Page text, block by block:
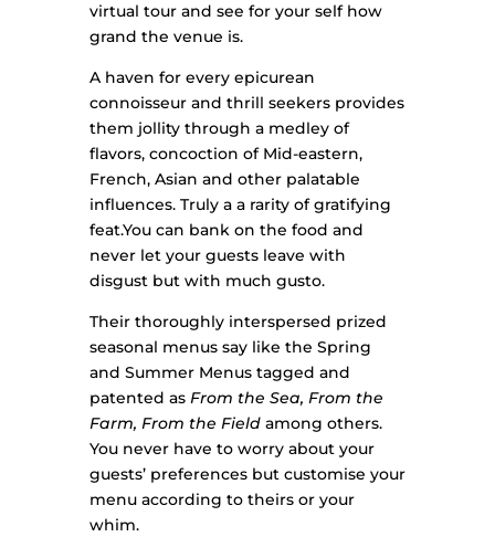
virtual tour and see for your self how
grand the venue is.
A haven for every epicurean
connoisseur and thrill seekers provides
them jollity through a medley of
flavors, concoction of Mid-eastern,
French, Asian and other palatable
influences. Truly a a rarity of gratifying
feat.You can bank on the food and
never let your guests leave with
disgust but with much gusto.
Their thoroughly interspersed prized
seasonal menus say like the Spring
and Summer Menus tagged and
patented as From the Sea, From the
Farm, From the Field among others.
You never have to worry about your
guests’ preferences but customise your
menu according to theirs or your
whim.